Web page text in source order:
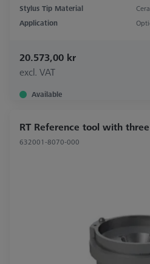
Stylus Tip Material
Application
20.573,00 kr
excl. VAT
Available
RT Reference tool with
632001-8070-000